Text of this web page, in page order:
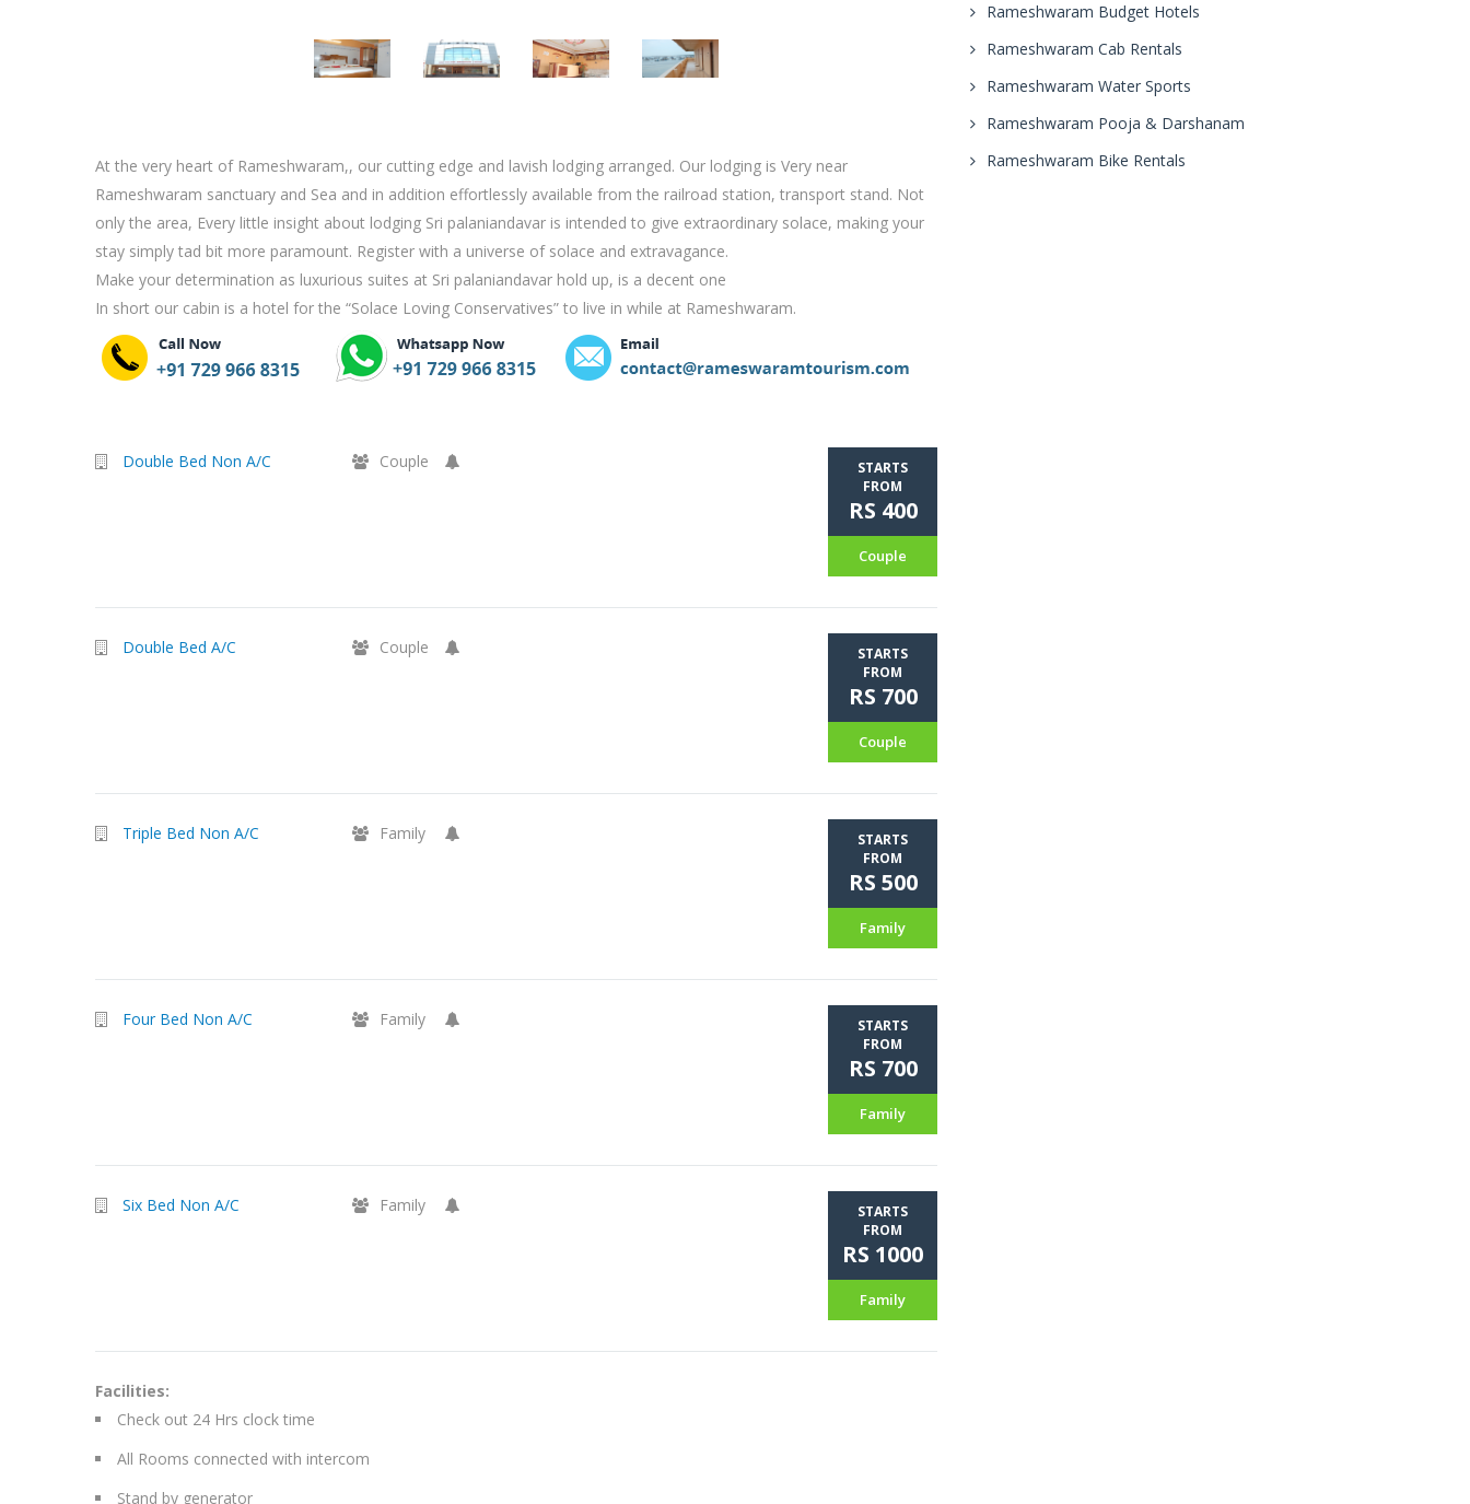
At the very heart of Rameshwaram,, our cutting edge and lavish lodging arranged. Our lodging is Very near
Rameshwaram sanctuary and Sea and in addition effortlessly available from the railroad station, transport stand. Not
only the area, Every little insight about lodging Sri palaniandavar is intended to give extraordinary solace, making your
stay simply tad bit more paramount. Register with a universe of solace and extravagance.
Make your determination as luxurious suites at Sri palaniandavar hold up, is a decent one
In short our cabin is a hotel for the “Solace Loving Conservatives” to live in while at Rameshwaram.
Double Bed Non A/C Couple
STARTS
FROM
RS 400
Couple
Double Bed A/C Couple
STARTS
FROM
RS 700
Couple
Triple Bed Non A/C Family
STARTS
FROM
RS 500
Family
Four Bed Non A/C Family
STARTS
FROM
RS 700
Family
Six Bed Non A/C Family
STARTS
FROM
RS 1000
Family
Facilities:
Check out 24 Hrs clock time
All Rooms connected with intercom
Stand by generator
Rameshwaram Budget Hotels
Rameshwaram Cab Rentals
Rameshwaram Water Sports
Rameshwaram Pooja & Darshanam
Rameshwaram Bike Rentals